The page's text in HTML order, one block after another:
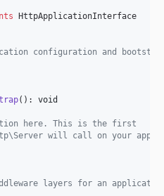
HttpApplicationInterface
configuration and
(): void
here. This is the first
will call on your
layers for an